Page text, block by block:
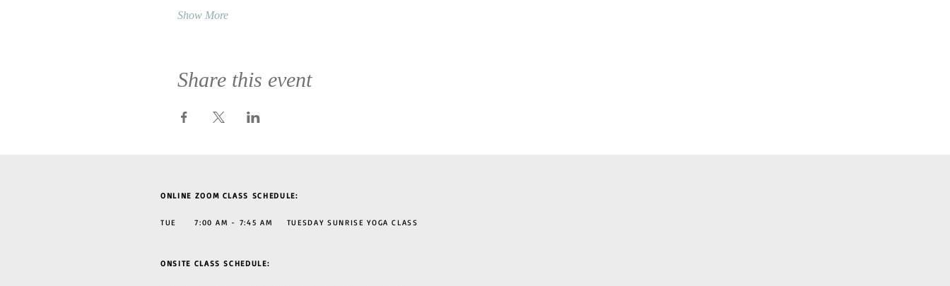
Show More
Share this event
ONLINE ZOOM CLASS SCHEDULE:
TUE 7:00 AM - 7:45 AM TUESDAY SUNRISE YOGA CLASS
ONSITE CLASS SCHEDULE: